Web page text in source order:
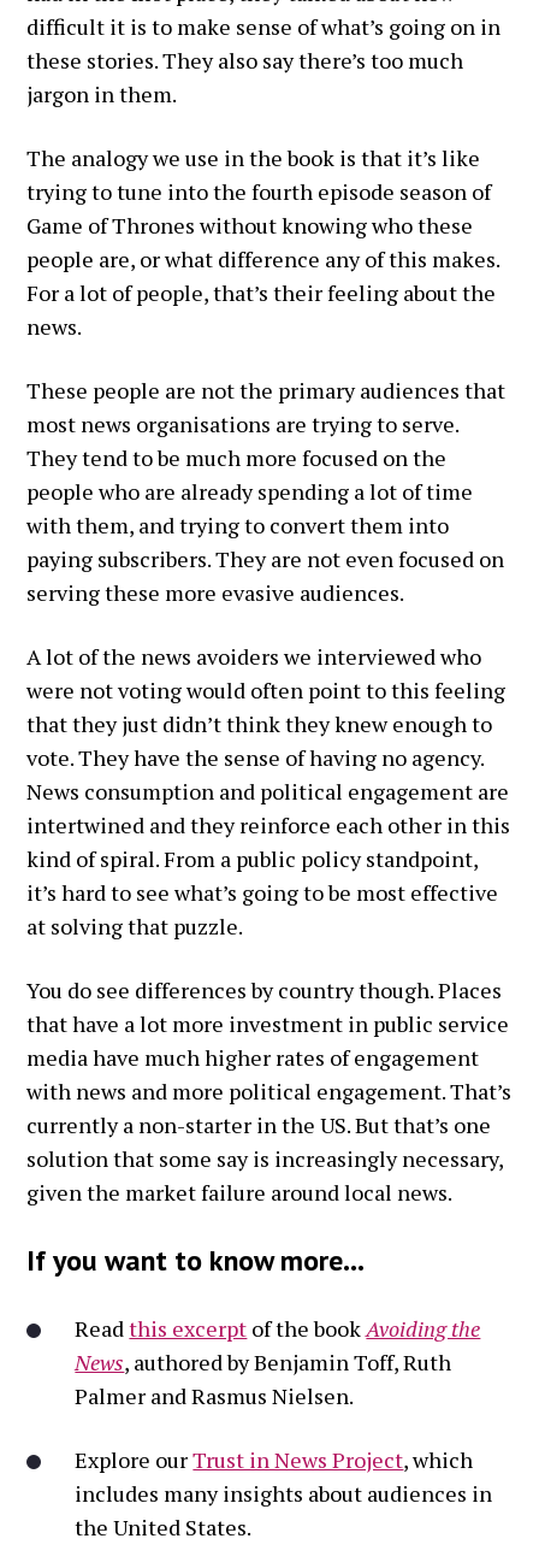
difficult it is to make sense of what’s going on in
these stories. They also say there’s too much
jargon in them.
The analogy we use in the book is that it’s like
trying to tune into the fourth episode season of
Game of Thrones without knowing who these
people are, or what difference any of this makes.
For a lot of people, that’s their feeling about the
news.
These people are not the primary audiences that
most news organisations are trying to serve.
They tend to be much more focused on the
people who are already spending a lot of time
with them, and trying to convert them into
paying subscribers. They are not even focused on
serving these more evasive audiences.
A lot of the news avoiders we interviewed who
were not voting would often point to this feeling
that they just didn’t think they knew enough to
vote. They have the sense of having no agency.
News consumption and political engagement are
intertwined and they reinforce each other in this
kind of spiral. From a public policy standpoint,
it’s hard to see what’s going to be most effective
at solving that puzzle.
You do see differences by country though. Places
that have a lot more investment in public service
media have much higher rates of engagement
with news and more political engagement. That’s
currently a non-starter in the US. But that’s one
solution that some say is increasingly necessary,
given the market failure around local news.
If you want to know more...
Readthis excerpt of the bookAvoiding the
News, authored by Benjamin Toff, Ruth
Palmer and Rasmus Nielsen.
Explore ourTrust in News Project, which
includes many insights about audiences in
the United States.